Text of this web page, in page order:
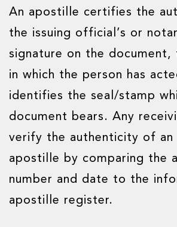
An apostille certifies the
the issuing official’s or
signature on the document,
in which the person has
identifies the seal/stamp
document bears. Any
verify the authenticity of an
apostille by comparing the
number and date to the
apostille register.